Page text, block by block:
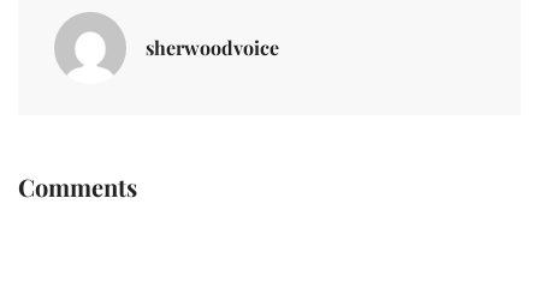
sherwoodvoice
Comments